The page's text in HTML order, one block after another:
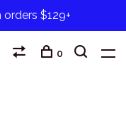
$129+
0